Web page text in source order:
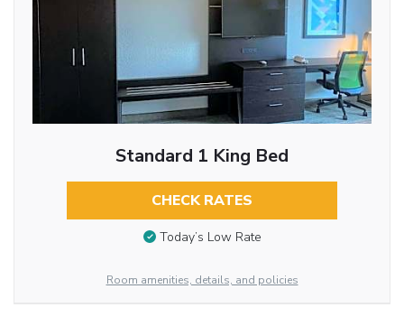
Standard 1 King Bed
CHECK RATES
Today’s Low Rate
Room amenities, details, and policies